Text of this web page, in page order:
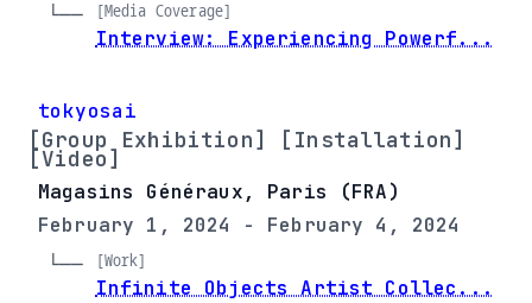
└──
[Media Coverage]
Interview: Experiencing Powerf...
tokyosai
[Group Exhibition] [Installation]
[Video]
Magasins Généraux, Paris (FRA)
February 1, 2024 - February 4, 2024
└──
[Work]
Infinite Objects Artist Collec...